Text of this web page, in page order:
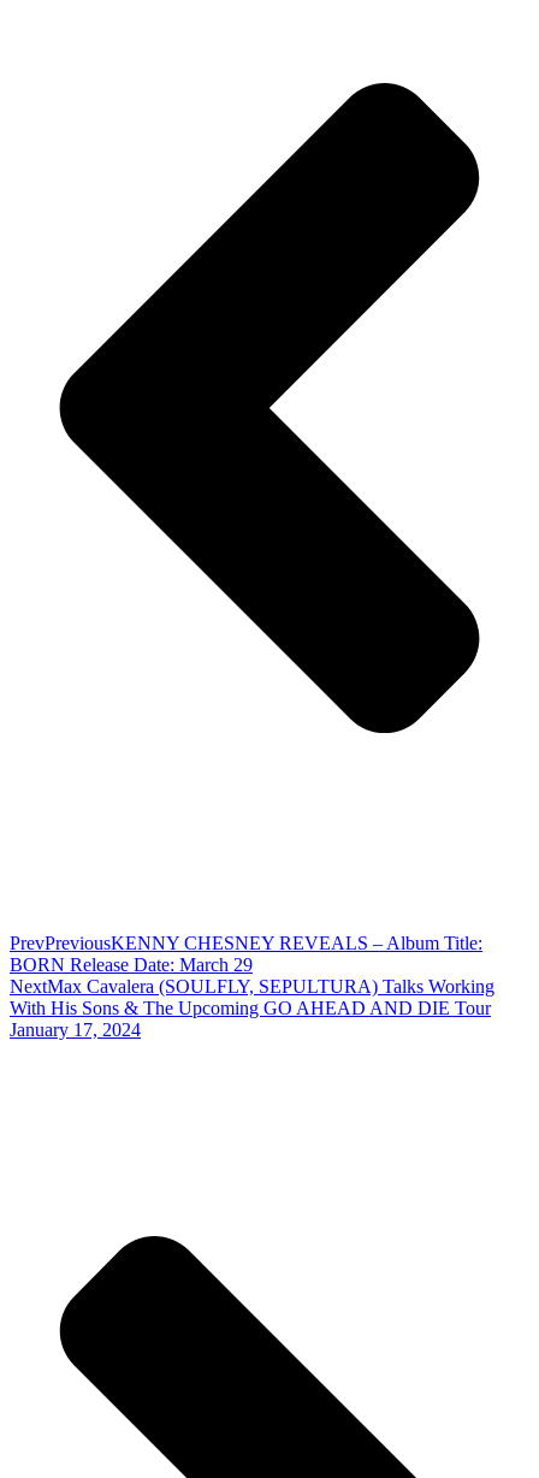
PrevPreviousKENNY CHESNEY REVEALS – Album Title:
BORN Release Date: March 29
NextMax Cavalera (SOULFLY, SEPULTURA) Talks Working
With His Sons & The Upcoming GO AHEAD AND DIE Tour
January 17, 2024